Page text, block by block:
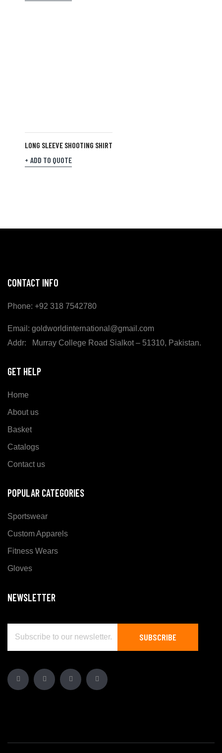
LONG SLEEVE SHOOTING SHIRT
ADD TO QUOTE
CONTACT INFO
Phone: +92 318 7542780
Email: goldworldinternational@gmail.com
Addr: Murray College Road Sialkot – 51310, Pakistan.
GET HELP
Home
About us
Basket
Catalogs
Contact us
POPULAR CATEGORIES
Sportswear
Custom Apparels
Fitness Wears
Gloves
NEWSLETTER
SUBSCRIBE